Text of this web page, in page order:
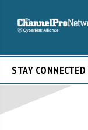
STAY CONNECTED